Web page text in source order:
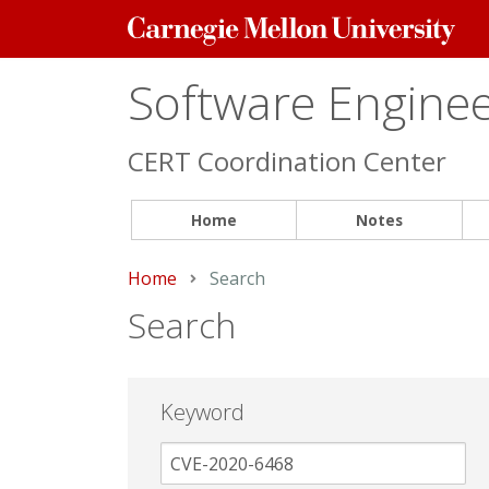
Carnegie
Mellon
Software
CERT Coordination Center
Home Notes
Home Current:
Search
Search
Keyword